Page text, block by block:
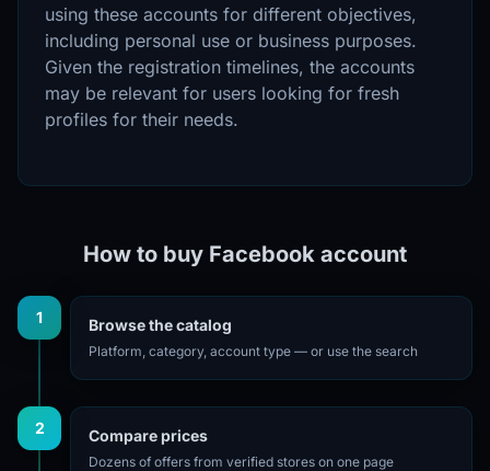
using these accounts for different objectives,
including personal use or business purposes.
Given the registration timelines, the accounts
may be relevant for users looking for fresh
profiles for their needs.
How to buy Facebook account
1 Browse the catalog
Platform, category, account type — or use the search
2 Compare prices
Dozens of offers from verified stores on one page